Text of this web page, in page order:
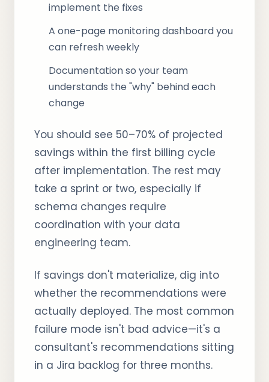
implement the fixes
A one-page monitoring dashboard you
can refresh weekly
Documentation so your team
understands the "why" behind each
change
You should see 50–70% of projected
savings within the first billing cycle
after implementation. The rest may
take a sprint or two, especially if
schema changes require
coordination with your data
engineering team.
If savings don't materialize, dig into
whether the recommendations were
actually deployed. The most common
failure mode isn't bad advice—it's a
consultant's recommendations sitting
in a Jira backlog for three months.